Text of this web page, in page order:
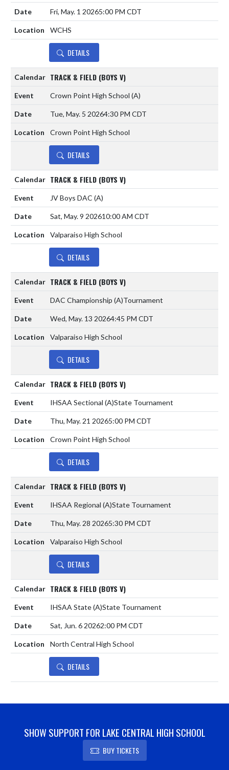
Fri, May. 1 20265:00 PM CDT
WCHS
DETAILS
TRACK & FIELD (BOYS V)
Crown Point High School (A)
Tue, May. 5 20264:30 PM CDT
Crown Point High School
DETAILS
TRACK & FIELD (BOYS V)
JV Boys DAC (A)
Sat, May. 9 202610:00 AM CDT
Valparaiso High School
DETAILS
TRACK & FIELD (BOYS V)
DAC Championship (A)Tournament
Wed, May. 13 20264:45 PM CDT
Valparaiso High School
DETAILS
TRACK & FIELD (BOYS V)
IHSAA Sectional (A)State Tournament
Thu, May. 21 20265:00 PM CDT
Crown Point High School
DETAILS
TRACK & FIELD (BOYS V)
IHSAA Regional (A)State Tournament
Thu, May. 28 20265:30 PM CDT
Valparaiso High School
DETAILS
TRACK & FIELD (BOYS V)
IHSAA State(A)State Tournament
Sat, Jun. 6 20262:00 PM CDT
North Central High School
DETAILS
SHOW SUPPORT FOR LAKE CENTRAL HIGH SCHOOL
BUY TICKETS